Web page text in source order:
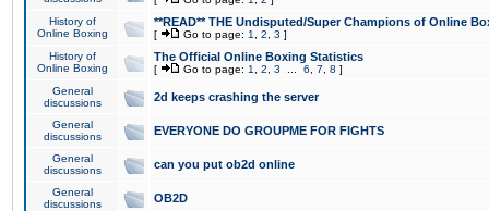
History of
Online Boxing
**READ** THE Undisputed/Super Champions of Online
[ Go to page: 1 2 3 ]
History of
Online Boxing
The Official Online Boxing Statistics
[ Go to page: 1 2 3 6 7 8 ]
General
discussions
2d keeps crashing the server
General
discussions
EVERYONE DO GROUPME FOR FIGHTS
General
discussions
can you put ob2d online
General
discussions
OB2D